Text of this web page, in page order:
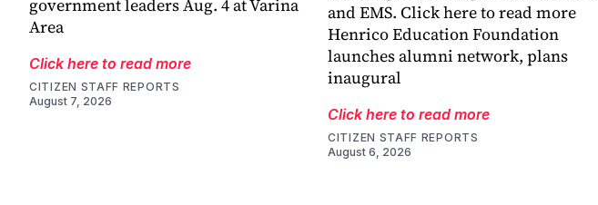
government leaders Aug. 4 at Varina
Area
Click here to read more
CITIZEN STAFF REPORTS
August 7, 2026
and EMS. Click here to read more
Henrico Education Foundation
launches alumni network, plans
inaugural
Click here to read more
CITIZEN STAFF REPORTS
August 6, 2026